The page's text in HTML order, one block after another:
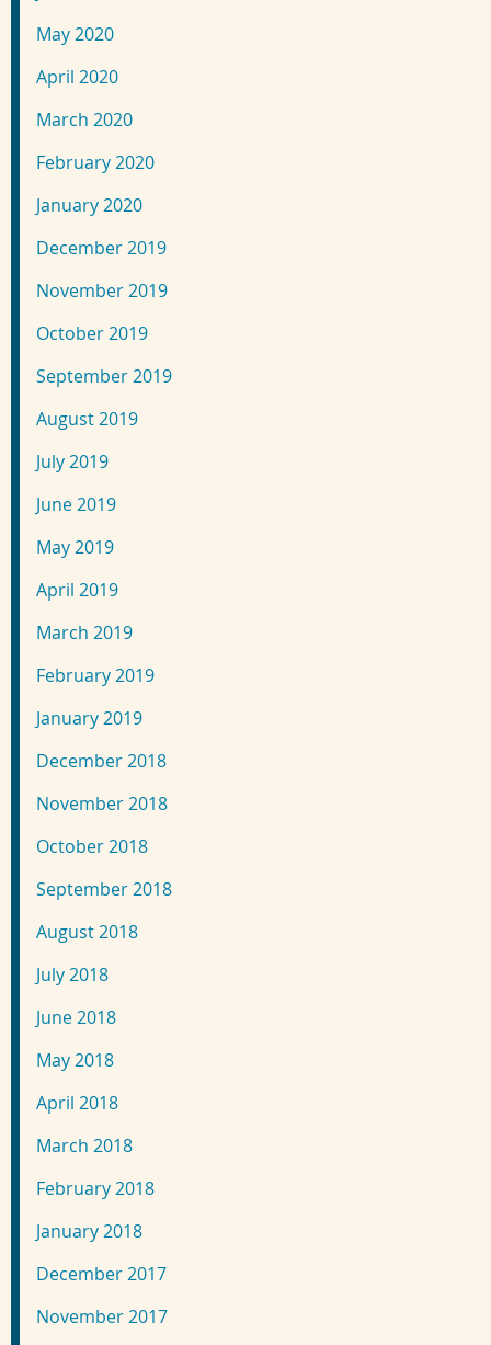
May 2020
April 2020
March 2020
February 2020
January 2020
December 2019
November 2019
October 2019
September 2019
August 2019
July 2019
June 2019
May 2019
April 2019
March 2019
February 2019
January 2019
December 2018
November 2018
October 2018
September 2018
August 2018
July 2018
June 2018
May 2018
April 2018
March 2018
February 2018
January 2018
December 2017
November 2017